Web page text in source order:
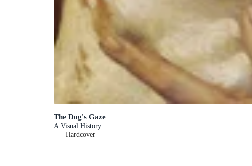
The Dog's Gaze
A Visual History
Hardcover